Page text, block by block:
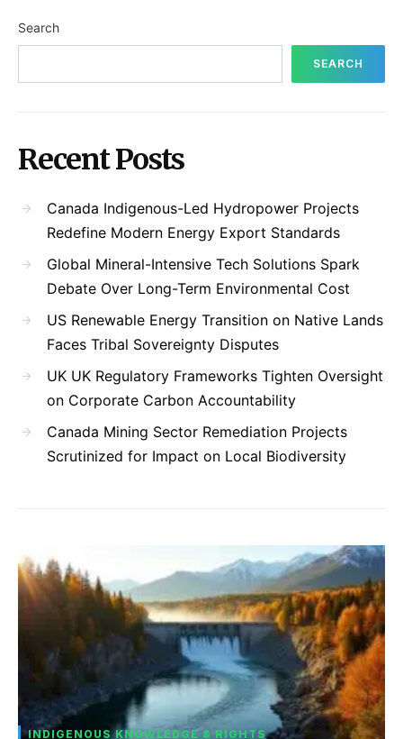
Search
SEARCH
Recent Posts
Canada Indigenous-Led Hydropower Projects
Redefine Modern Energy Export Standards
Global Mineral-Intensive Tech Solutions Spark
Debate Over Long-Term Environmental Cost
US Renewable Energy Transition on Native Lands
Faces Tribal Sovereignty Disputes
UK UK Regulatory Frameworks Tighten Oversight
on Corporate Carbon Accountability
Canada Mining Sector Remediation Projects
Scrutinized for Impact on Local Biodiversity
INDIGENOUS KNOWLEDGE & RIGHTS